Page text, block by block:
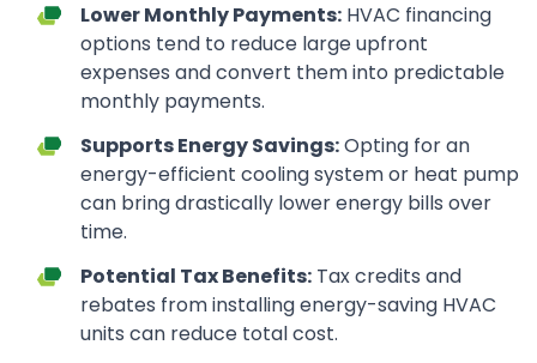
Lower Monthly Payments: HVAC financing
options tend to reduce large upfront
expenses and convert them into predictable
monthly payments.
Supports Energy Savings:Opting for an
energy-efficient cooling system or heat pump
can bring drastically lower energy bills over
time.
Potential Tax Benefits: Tax credits and
rebates from installing energy-saving HVAC
units can reduce total cost.